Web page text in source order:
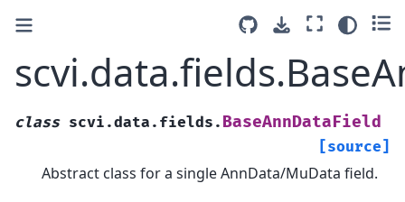
class scvi.data.fields. BaseAnnDataField
[source]
Abstract class for a single AnnData/MuData field.